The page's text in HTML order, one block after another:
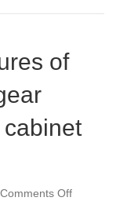
of
Comments Offon